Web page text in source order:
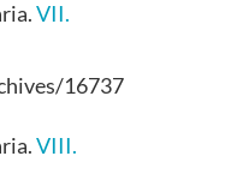
VII.
16737
VIII.